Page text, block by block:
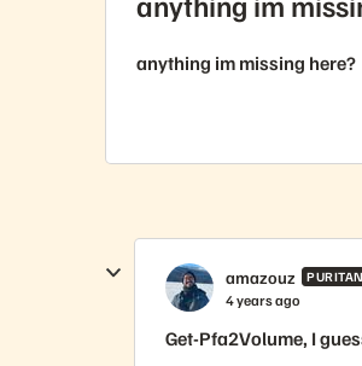
anything im missing here?
amazouz PURITAN
4 years ago
Get-Pfa2Volume, I